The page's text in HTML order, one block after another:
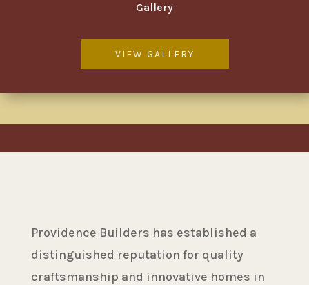
Gallery
VIEW GALLERY
Providence Builders has established a
distinguished reputation for quality
craftsmanship and innovative homes in